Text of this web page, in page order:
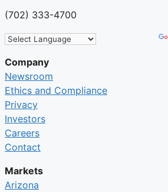
(702) 333-4700
Company
Newsroom
Ethics and Compliance
Privacy
Investors
Careers
Contact
Markets
Arizona